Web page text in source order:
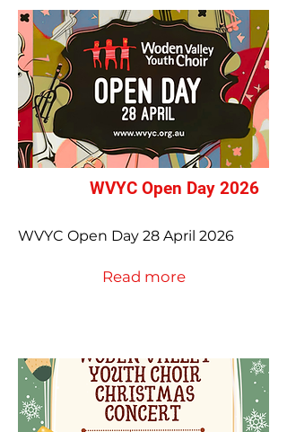
WVYC Open Day 2026
WVYC Open Day 28 April 2026
Read more